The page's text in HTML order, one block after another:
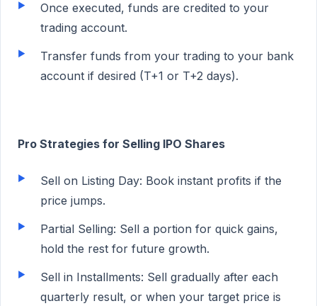
Once executed, funds are credited to your
trading account.
Transfer funds from your trading to your bank
account if desired (T+1 or T+2 days).
Pro Strategies for Selling IPO Shares
Sell on Listing Day: Book instant profits if the
price jumps.
Partial Selling: Sell a portion for quick gains,
hold the rest for future growth.
Sell in Installments: Sell gradually after each
quarterly result, or when your target price is